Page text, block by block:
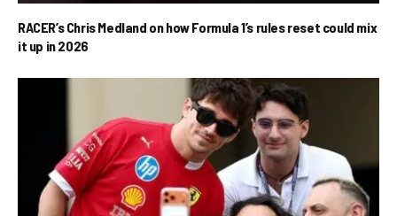
RACER’s Chris Medland on how Formula 1’s rules reset could mix
it up in 2026